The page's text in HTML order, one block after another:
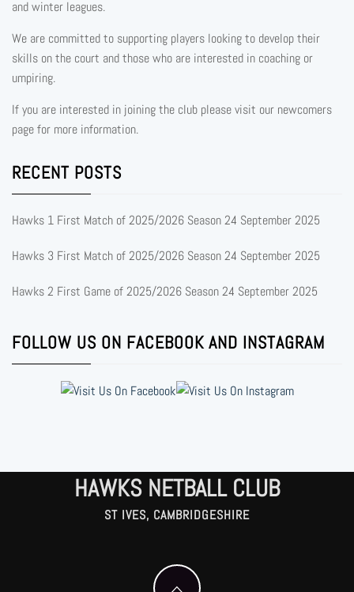
and winter leagues.
We are committed to supporting players looking to develop their
skills on the court and those who are interested in coaching or
umpiring.
If you are interested in joining the club please visit our newcomers
page for more information.
RECENT POSTS
Hawks 1 First Match of 2025/2026 Season24 September 2025
Hawks 3 First Match of 2025/2026 Season24 September 2025
Hawks 2 First Game of 2025/2026 Season24 September 2025
FOLLOW US ON FACEBOOK AND INSTAGRAM
HAWKS NETBALL CLUB
ST IVES, CAMBRIDGESHIRE